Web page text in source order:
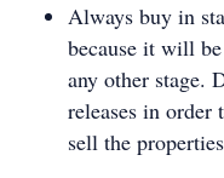
Always buy in
because it will
any other stage.
releases in
sell the